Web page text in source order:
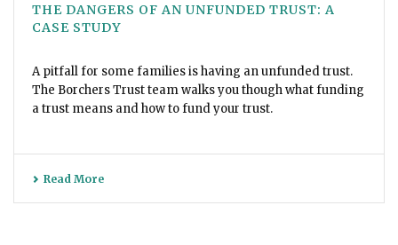
THE DANGERS OF AN UNFUNDED TRUST: A
CASE STUDY
A pitfall for some families is having an unfunded trust.
The Borchers Trust team walks you though what funding
a trust means and how to fund your trust.
Read More